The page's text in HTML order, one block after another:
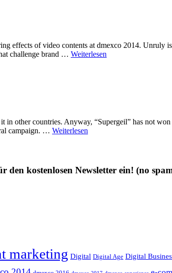
effects of video contents at dmexco 2014.
challenge brand … Weiterlesen
other countries. Anyway, “Supergeil” has not
campaign. … Weiterlesen
den kostenlosen Newsletter ein! (no
marketing Digital Digital Age Digital